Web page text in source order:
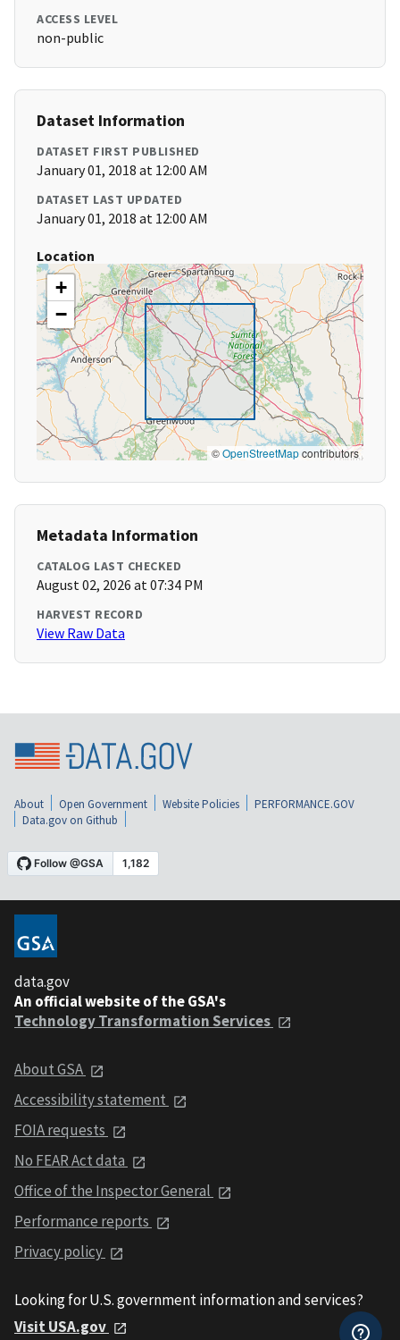
ACCESS LEVEL
non-public
Dataset Information
DATASET FIRST PUBLISHED
January 01, 2018 at 12:00 AM
DATASET LAST UPDATED
January 01, 2018 at 12:00 AM
Location
+
−
©OpenStreetMapcontributors
Metadata Information
CATALOG LAST CHECKED
August 02, 2026 at 07:34 PM
HARVEST RECORD
View Raw Data
About Open Government Website Policies
PERFORMANCE.GOV
Data.gov on Github
data.gov
An official website of the GSA's
Technology Transformation Services
About GSA
Accessibility statement
FOIA requests
No FEAR Act data
Office of the Inspector General
Performance reports
Privacy policy
Looking for U.S. government information and services?
Visit USA.gov